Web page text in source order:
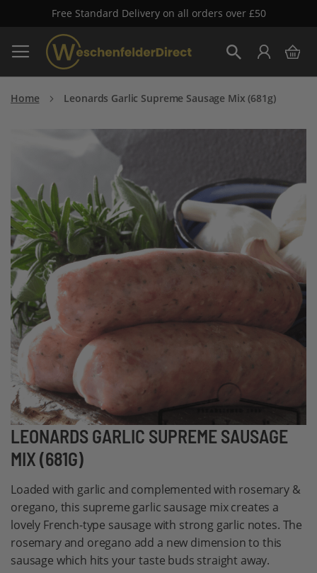
Free Standard Delivery on all orders over £50
Skip
to
Content
My
Home Leonards Garlic Supreme Sausage Mix (681g)
LEONARDS GARLIC SUPREME SAUSAGE
MIX (681G)
Loaded with garlic and complemented with rosemary &
oregano, this supreme garlic sausage mix creates a
lovely French-type sausage with strong garlic notes. The
rosemary and oregano add a new dimension to this
sausage which hits your taste buds straight away.
end
of
the
images
gallery
Skip
to
the
beginning
of
the
images
gallery